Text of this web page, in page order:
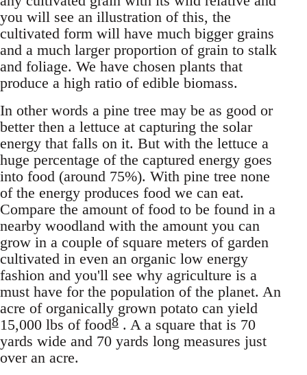
you will see an illustration of this, the
cultivated form will have much bigger grains
and a much larger proportion of grain to stalk
and foliage. We have chosen plants that
produce a high ratio of edible biomass.
In other words a pine tree may be as good or
better then a lettuce at capturing the solar
energy that falls on it. But with the lettuce a
huge percentage of the captured energy goes
into food (around 75%). With pine tree none
of the energy produces food we can eat.
Compare the amount of food to be found in a
nearby woodland with the amount you can
grow in a couple of square meters of garden
cultivated in even an organic low energy
fashion and you'll see why agriculture is a
must have for the population of the planet. An
acre of organically grown potato can yield
15,000 lbs of food8 . A a square that is 70
yards wide and 70 yards long measures just
over an acre.